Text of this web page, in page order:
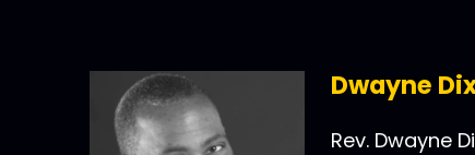
Dwayne
Rev. Dwayne